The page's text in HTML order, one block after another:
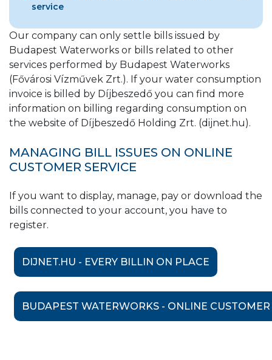
service
Our company can only settle bills issued by
Budapest Waterworks or bills related to other
services performed by Budapest Waterworks
(Fővárosi Vízművek Zrt.). If your water consumption
invoice is billed by Díjbeszedő you can find more
information on billing regarding consumption on
the website of Díjbeszedő Holding Zrt. (dijnet.hu).
MANAGING BILL ISSUES ON ONLINE
CUSTOMER SERVICE
If you want to display, manage, pay or download the
bills connected to your account, you have to
register.
DIJNET.HU - EVERY BILLIN ON PLACE
BUDAPEST WATERWORKS - ONLINE CUSTOMER